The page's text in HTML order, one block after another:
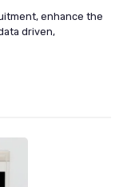
enhance the
driven,